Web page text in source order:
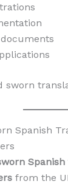
sworn
Spanish
from the